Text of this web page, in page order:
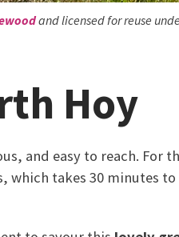
and licensed for reuse
Hoy
and easy to reach. For
takes 30 minutes